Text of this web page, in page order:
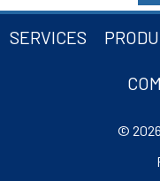
SERVICES
©